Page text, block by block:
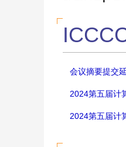
会议摘要提交
2024第五届计
2024第五届计